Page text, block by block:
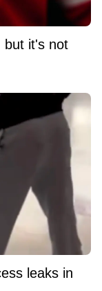
but it's not
leaks in